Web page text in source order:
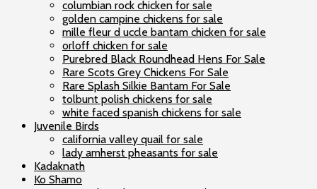
columbian rock chicken for sale
golden campine chickens for sale
mille fleur d uccle bantam chicken for sale
orloff chicken for sale
Purebred Black Roundhead Hens For Sale
Rare Scots Grey Chickens For Sale
Rare Splash Silkie Bantam For Sale
tolbunt polish chickens for sale
white faced spanish chickens for sale
Juvenile Birds
california valley quail for sale
lady amherst pheasants for sale
Kadaknath
Ko Shamo